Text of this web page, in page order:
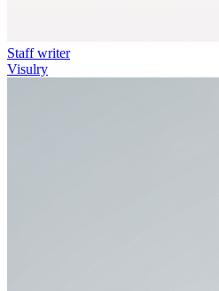
Staff writer
Visulry